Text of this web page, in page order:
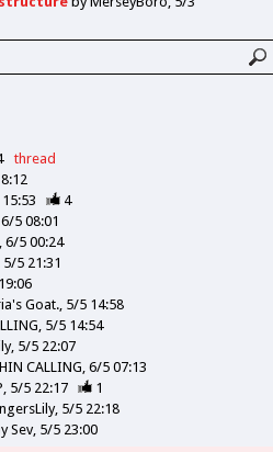
thread
4
6/5 08:01
6/5 00:24
5/5 21:31
Goat. 5/5 14:58
5/5 14:54
5/5 22:07
CALLING 6/5 07:13
5/5 22:17
1
5/5 22:18
Sev 5/5 23:00